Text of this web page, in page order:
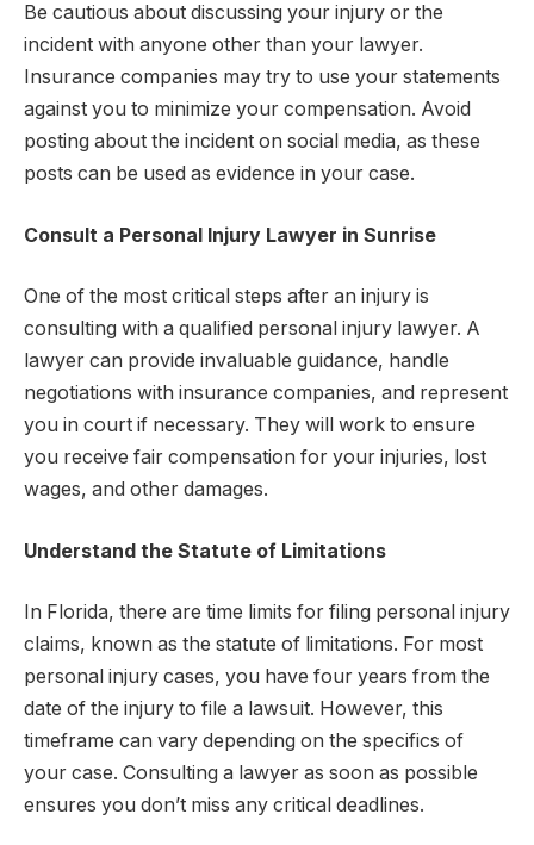
Be cautious about discussing your injury or the
incident with anyone other than your lawyer.
Insurance companies may try to use your statements
against you to minimize your compensation. Avoid
posting about the incident on social media, as these
posts can be used as evidence in your case.
Consult a Personal Injury Lawyer in Sunrise
One of the most critical steps after an injury is
consulting with a qualified personal injury lawyer. A
lawyer can provide invaluable guidance, handle
negotiations with insurance companies, and represent
you in court if necessary. They will work to ensure
you receive fair compensation for your injuries, lost
wages, and other damages.
Understand the Statute of Limitations
In Florida, there are time limits for filing personal injury
claims, known as the statute of limitations. For most
personal injury cases, you have four years from the
date of the injury to file a lawsuit. However, this
timeframe can vary depending on the specifics of
your case. Consulting a lawyer as soon as possible
ensures you don’t miss any critical deadlines.